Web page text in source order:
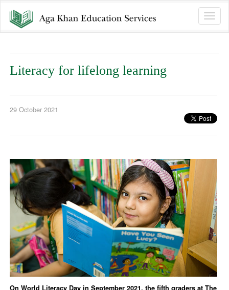
Toggle
Literacy for lifelong learning
29 October 2021
On World Literacy Day in September 2021, the fifth graders at The